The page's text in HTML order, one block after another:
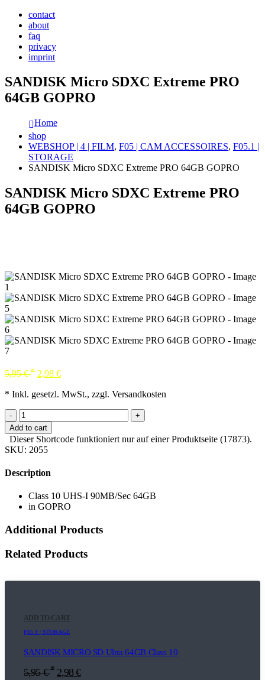
contact
about
faq
privacy
imprint
SANDISK Micro SDXC Extreme PRO
64GB GOPRO
Home
shop
WEBSHOP | 4 | FILM, F05 | CAM ACCESSOIRES, F05.1 |
STORAGE
SANDISK Micro SDXC Extreme PRO 64GB GOPRO
SANDISK Micro SDXC Extreme PRO
64GB GOPRO
5,95€ * 2,98 €
* Inkl. gesetzl. MwSt., zzgl. Versandkosten
-
+
Add to cart
Dieser Shortcode funktioniert nur auf einer Produktseite (17873).
SKU: 2055
Description
Class 10 UHS-I 90MB/Sec 64GB
in GOPRO
Additional Products
Related Products
ADD TO CART
F05.1 | STORAGE
SANDISK MICRO SD Ultra 64GB Class 10
5,95€ * 2,98€